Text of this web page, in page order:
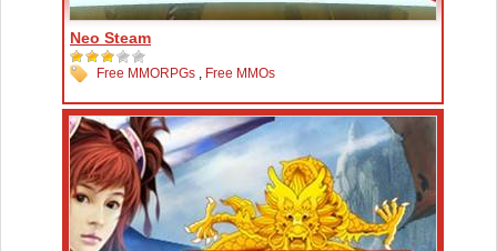
Neo Steam
Free MMORPGs , Free MMOs